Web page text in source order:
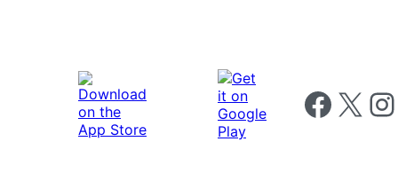
Follow us on
Follow us on X